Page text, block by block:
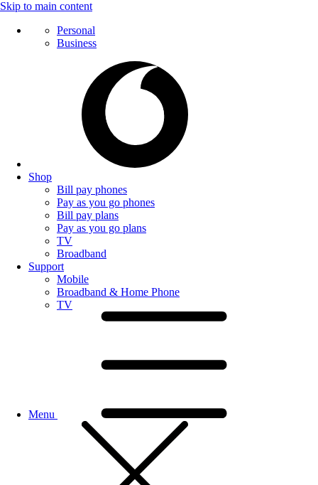
Skip to main content
Personal
Business
Shop
Bill pay phones
Pay as you go phones
Bill pay plans
Pay as you go plans
TV
Broadband
Support
Mobile
Broadband & Home Phone
TV
Menu